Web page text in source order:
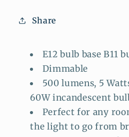
Share
E12 bulb base B11
Dimmable
500 lumens, 5
60W incandescent
Perfect for any
the light to go from